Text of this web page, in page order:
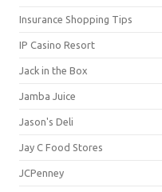
Insurance Shopping Tips
IP Casino Resort
Jack in the Box
Jamba Juice
Jason's Deli
Jay C Food Stores
JCPenney